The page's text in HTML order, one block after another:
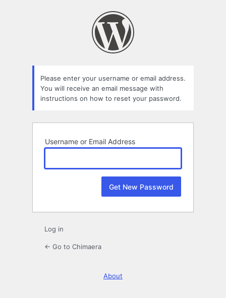
Please enter your username or email address.
You will receive an email message with
instructions on how to reset your password.
Username or Email Address
Log in
← Go to Chimaera
About